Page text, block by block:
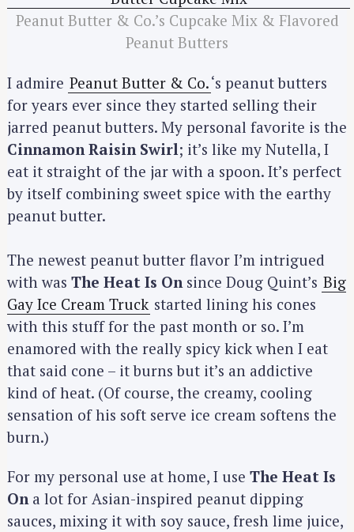
Peanut Butter & Co.’s Cupcake Mix & Flavored
Peanut Butters
I admire Peanut Butter & Co.‘s peanut butters
for years ever since they started selling their
jarred peanut butters. My personal favorite is the
Cinnamon Raisin Swirl; it’s like my Nutella, I
eat it straight of the jar with a spoon. It’s perfect
by itself combining sweet spice with the earthy
peanut butter.
The newest peanut butter flavor I’m intrigued
with was The Heat Is On since Doug Quint’s Big
Gay Ice Cream Truck started lining his cones
with this stuff for the past month or so. I’m
enamored with the really spicy kick when I eat
that said cone – it burns but it’s an addictive
kind of heat. (Of course, the creamy, cooling
sensation of his soft serve ice cream softens the
burn.)
For my personal use at home, I use The Heat Is
Ona lot for Asian-inspired peanut dipping
sauces, mixing it with soy sauce, fresh lime juice,